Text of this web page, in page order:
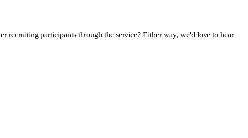
recruiting participants through the service? Either way, we'd love to hear